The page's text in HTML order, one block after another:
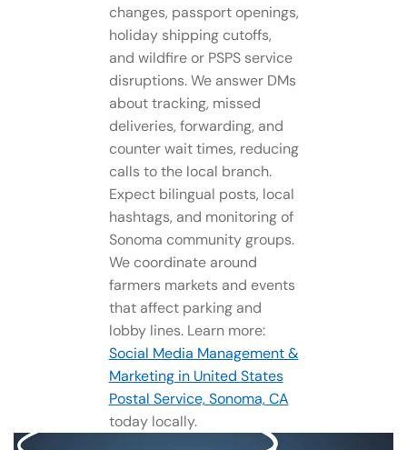
changes, passport openings,
holiday shipping cutoffs,
and wildfire or PSPS service
disruptions. We answer DMs
about tracking, missed
deliveries, forwarding, and
counter wait times, reducing
calls to the local branch.
Expect bilingual posts, local
hashtags, and monitoring of
Sonoma community groups.
We coordinate around
farmers markets and events
that affect parking and
lobby lines. Learn more:
Social Media Management​ &
Marketing in United States
Postal Service, Sonoma, CA
today locally.